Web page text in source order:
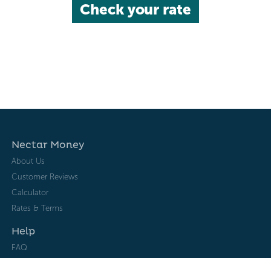
Check your rate
Nectar Money
About Us
Customer Reviews
Calculator
Rates & Terms
Help
FAQ